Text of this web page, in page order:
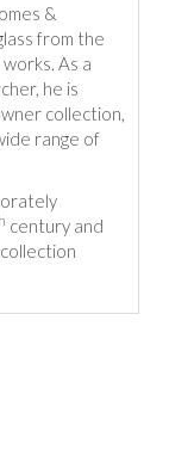
&
from the
As a
he is
collection,
range of
century and